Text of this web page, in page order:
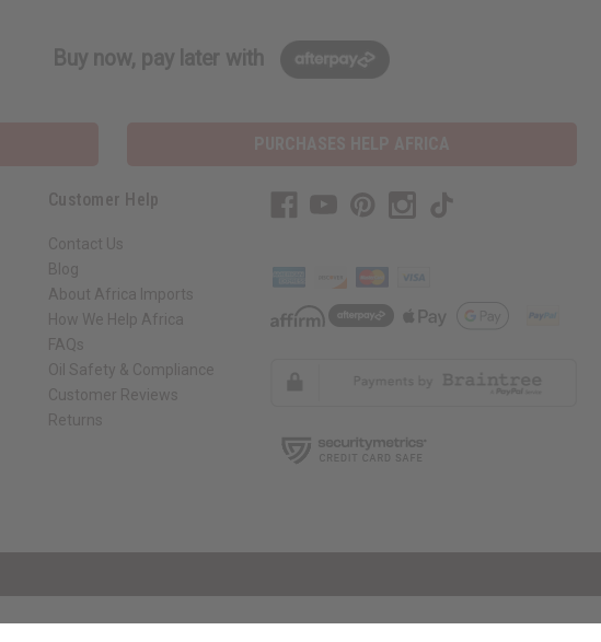
Buy now, pay later with
Customer Help
Contact Us
Blog
About Africa Imports
How We Help Africa
FAQs
Oil Safety & Compliance
Customer Reviews
Returns